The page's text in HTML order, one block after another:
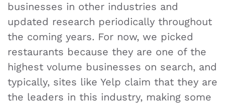
businesses in other industries and
updated research periodically throughout
the coming years. For now, we picked
restaurants because they are one of the
highest volume businesses on search, and
typically, sites like Yelp claim that they are
the leaders in this industry, making some